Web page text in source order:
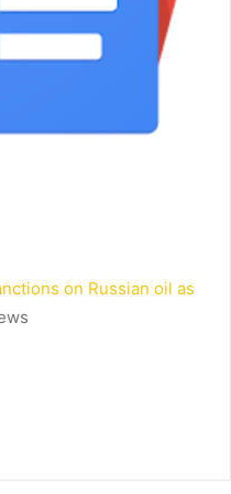
on Russian oil as